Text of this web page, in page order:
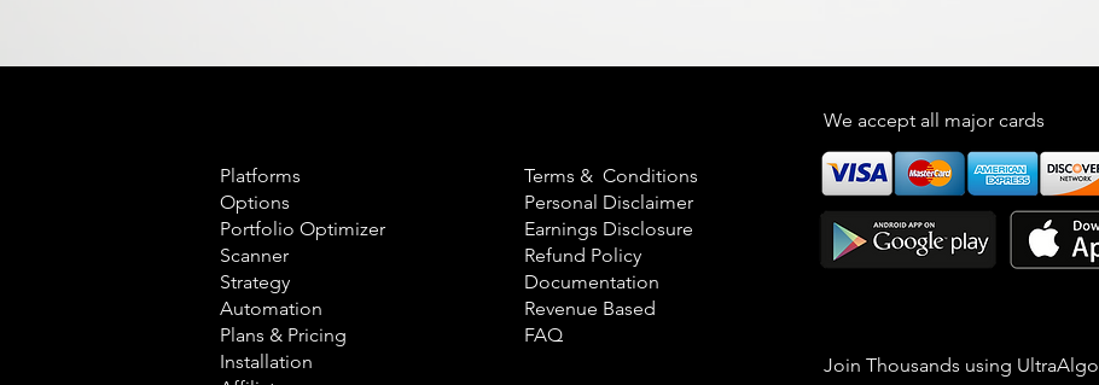
Platforms
Options
Portfolio Optimizer
Scanner
Strategy
Automation
Plans & Pricing
Installation
Terms & Conditions
Personal Disclaimer
Earnings Disclosure
Refund Policy
Documentation
Revenue Based
FAQ
We accept all major cards
Join Thousands using UltraAlgo